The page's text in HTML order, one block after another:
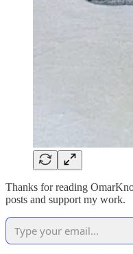
Thanks for reading
posts and support my work.